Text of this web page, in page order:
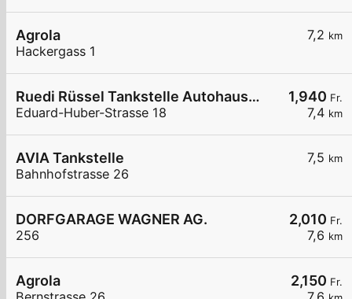
7,2 km
Agrola
Hackergass 1
1,940 Fr.
7,4 km
Ruedi Rüssel Tankstelle Autohaus Erwin Steffen
Eduard-Huber-Strasse 18
7,5 km
AVIA Tankstelle
Bahnhofstrasse 26
2,010 Fr.
7,6 km
DORFGARAGE WAGNER AG.
256
2,150 Fr.
Agrola